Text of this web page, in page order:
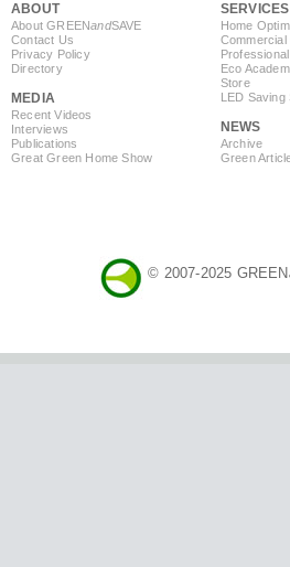
ABOUT
About GREENandSAVE
Contact Us
Privacy Policy
Directory
MEDIA
Recent Videos
Interviews
Publications
Great Green Home Show
SERVICES
Home
Commercial
Eco
Store
LED Saving
NEWS
Archive
Green
© 2007-2025 GREEN